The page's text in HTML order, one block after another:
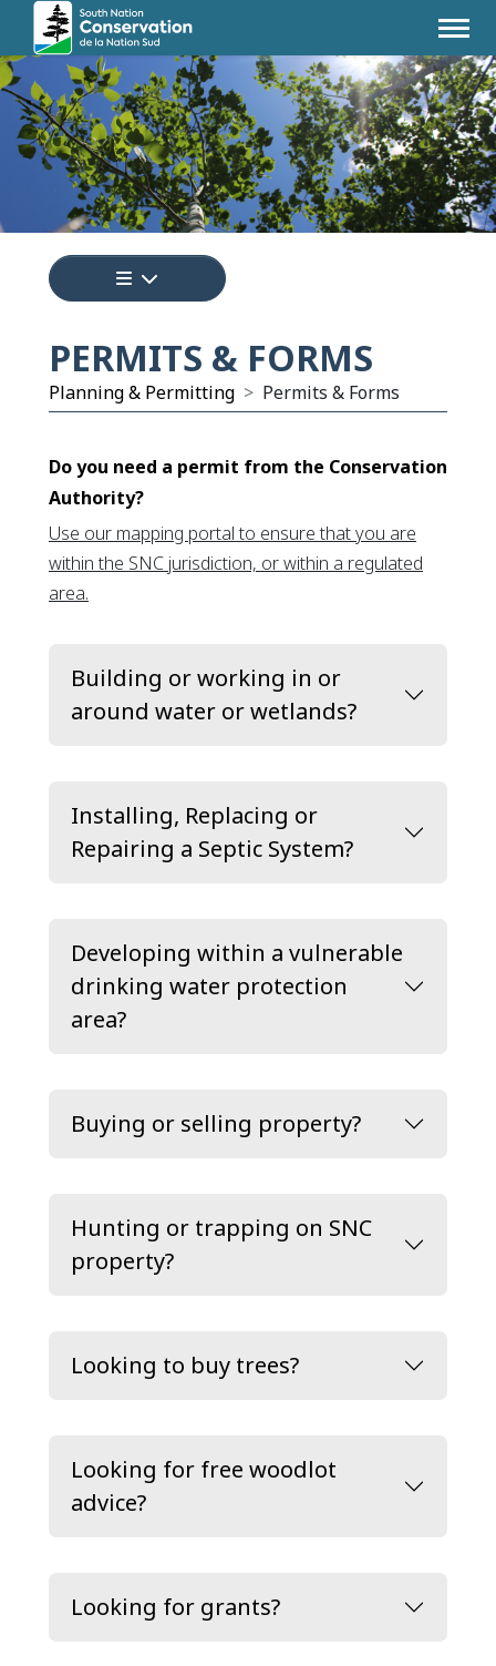
Tap to display a menu of all the pages
PERMITS & FORMS
Planning & Permitting Permits & Forms
Do you need a permit from the Conservation
Authority?
Use our mapping portal to ensure that you are
within the SNC jurisdiction, or within a regulated
area.
Building or working in or
around water or wetlands?
Installing, Replacing or
Repairing a Septic System?
Developing within a vulnerable
drinking water protection
area?
Buying or selling property?
Hunting or trapping on SNC
property?
Looking to buy trees?
Looking for free woodlot
advice?
Looking for grants?